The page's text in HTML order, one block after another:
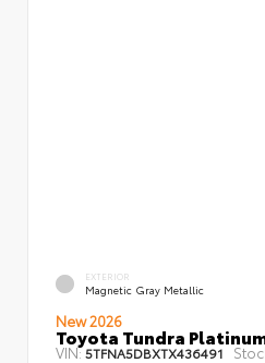
EXTERIOR
Magnetic Gray Metallic
New 2026
Toyota Tundra
VIN:5TFNA5DBXTX436491